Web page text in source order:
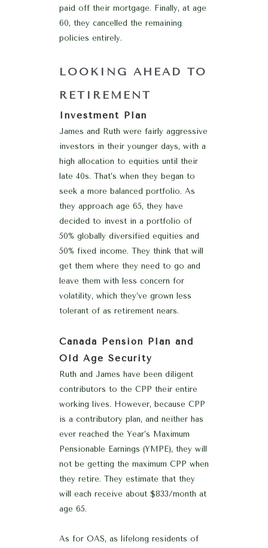
paid off their mortgage. Finally, at age
60, they cancelled the remaining
policies entirely.
LOOKING AHEAD TO
RETIREMENT
Investment Plan
James and Ruth were fairly aggressive
investors in their younger days, with a
high allocation to equities until their
late 40s. That’s when they began to
seek a more balanced portfolio. As
they approach age 65, they have
decided to invest in a portfolio of
50% globally diversified equities and
50% fixed income. They think that will
get them where they need to go and
leave them with less concern for
volatility, which they’ve grown less
tolerant of as retirement nears.
Canada Pension Plan and
Old Age Security
Ruth and James have been diligent
contributors to the CPP their entire
working lives. However, because CPP
is a contributory plan, and neither has
ever reached the Year’s Maximum
Pensionable Earnings (YMPE), they will
not be getting the maximum CPP when
they retire. They estimate that they
will each receive about $833/month at
age 65.
As for OAS, as lifelong residents of